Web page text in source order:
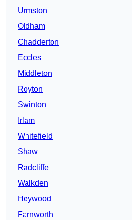
Urmston
Oldham
Chadderton
Eccles
Middleton
Royton
Swinton
Irlam
Whitefield
Shaw
Radcliffe
Walkden
Heywood
Farnworth